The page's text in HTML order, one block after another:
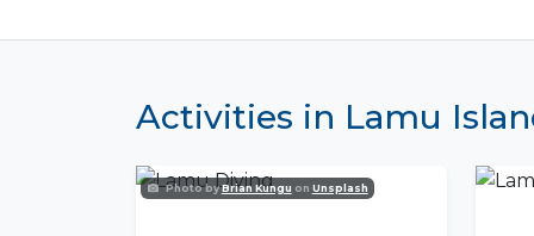
Activities in Lamu
Photo byBrian Kungu on Unsplash